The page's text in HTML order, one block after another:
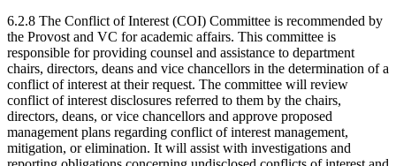
6.2.8 The Conflict of Interest (COI) Committee is recommended by
the Provost and VC for academic affairs. This committee is
responsible for providing counsel and assistance to department
chairs, directors, deans and vice chancellors in the determination of a
conflict of interest at their request. The committee will review
conflict of interest disclosures referred to them by the chairs,
directors, deans, or vice chancellors and approve proposed
management plans regarding conflict of interest management,
mitigation, or elimination. It will assist with investigations and